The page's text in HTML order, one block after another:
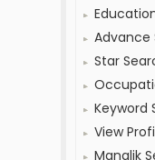
Advance
Star
Keyword
View
Manglik